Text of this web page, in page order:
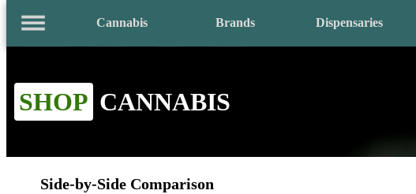
Cannabis Brands Dispensaries
SHOP CANNABIS
Side-by-Side Comparison